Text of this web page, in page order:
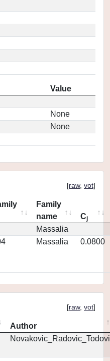
Value
None
None
[raw, vot]
Family
name
Cj
Massalia
Massalia 0.0800
[raw, vot]
Author